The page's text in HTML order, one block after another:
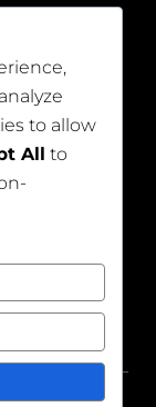
. ALL
BY
to allow
All to